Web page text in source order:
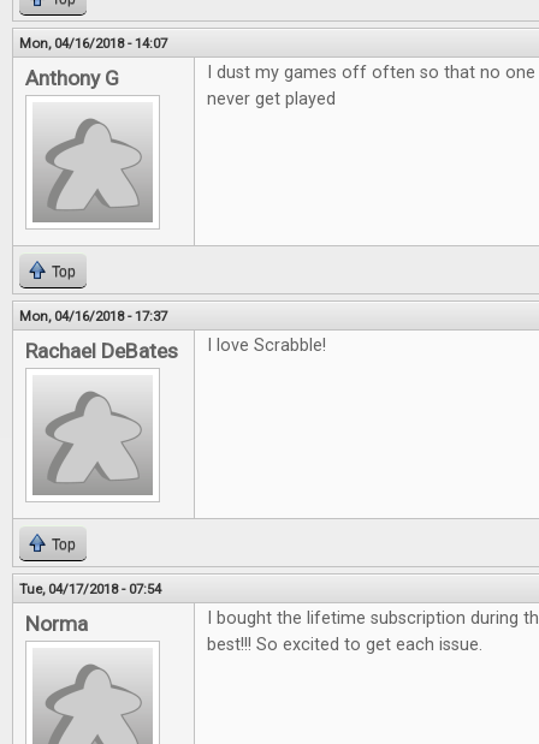
Mon, 04/16/2018 - 14:07
Anthony G
I dust my games off often so that no
never get played
Top
Mon, 04/16/2018 - 17:37
Rachael DeBates I love Scrabble!
Top
Tue, 04/17/2018 - 07:54
Norma
I bought the lifetime subscription during
best!!! So excited to get each issue.